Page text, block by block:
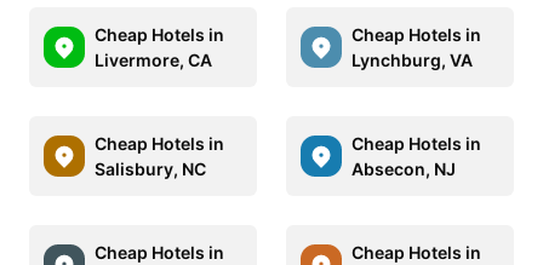
Cheap Hotels in
Livermore, CA
Cheap Hotels in
Lynchburg, VA
Cheap Hotels in
Salisbury, NC
Cheap Hotels in
Absecon, NJ
Cheap Hotels in
Cheap Hotels in